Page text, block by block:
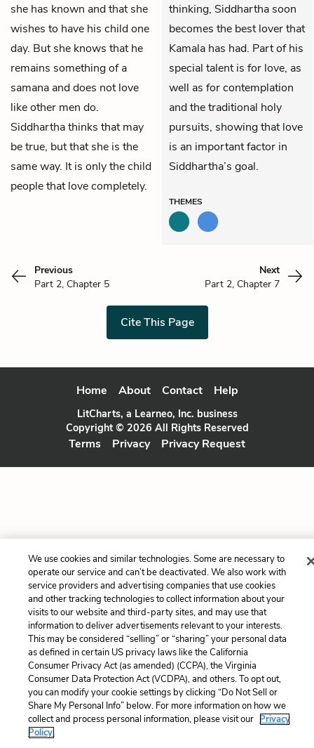
she has known and that she
wishes to have his child one
day. But she knows that he
remains something of a
samana and does not love
like other men do.
Siddhartha thinks that may
be true, but that she is the
same way. It is only the child
people that love completely.
thinking, Siddhartha soon
becomes the best lover that
Kamala has had. Part of his
special talent is for love, as
well as for contemplation
and the traditional holy
pursuits, showing that love
is an important factor in
Siddhartha’s goal.
THEMES
Previous
Part 2, Chapter 5
Next
Part 2, Chapter 7
Cite This Page
Home About Contact Help
LitCharts, a Learneo, Inc. business
Copyright © 2026 All Rights Reserved
Terms Privacy Privacy Request
We use cookies and similar technologies. Some are necessary to
operate our service and can’t be deactivated. We also work with
service providers and advertising companies that use cookies
and other tracking technologies to collect information about your
visits to our website and third-party sites, and may use that
information to deliver advertisements relevant to your interests.
This may be considered “selling” or “sharing” your personal data
as defined in certain US privacy laws like the California
Consumer Privacy Act (as amended) (CCPA), the Virginia
Consumer Data Protection Act (VCDPA), and others. To opt out,
you can modify your cookie settings by clicking “Do Not Sell or
Share My Personal Info” below. For more information on how we
collect and process personal information, please visit our Privacy
Policy.